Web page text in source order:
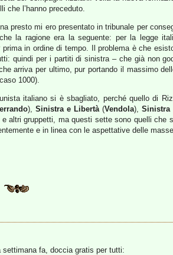
che l’hanno preceduto.
presto mi ero presentato in tribunale per
la ragione era la seguente: per la legge
in ordine di tempo. Il problema è che
quindi per i partiti di sinistra – che già non
arriva per ultimo, pur portando il massimo
1000).
italiano si è sbagliato, perché quello di
), Sinistra e Libertà(Vendola),Sinistra
gruppetti, ma questi sette sono quelli che
e in linea con le aspettative delle
fa, doccia gratis per tutti: